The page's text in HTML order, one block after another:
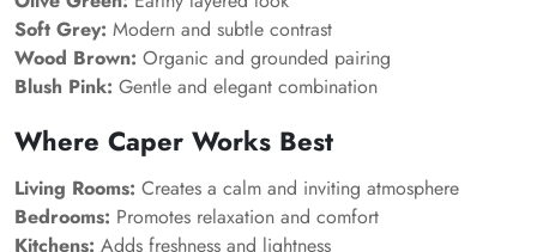
Soft Grey: Modern and subtle contrast
Wood Brown: Organic and grounded pairing
Blush Pink: Gentle and elegant combination
Where Caper Works Best
Living Rooms: Creates a calm and inviting atmosphere
Bedrooms: Promotes relaxation and comfort
Kitchens: Adds freshness and lightness